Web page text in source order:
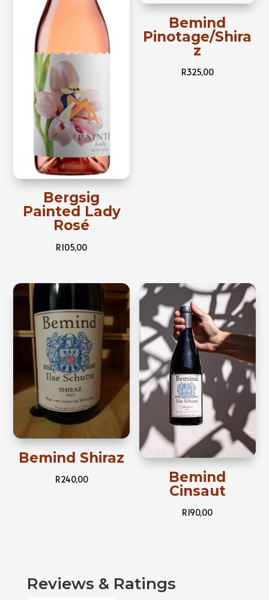
Bergsig
Painted Lady
Rosé
R105,00
Bemind
Pinotage/Shira
z
R325,00
Bemind Shiraz
R240,00
Bemind
Cinsaut
R190,00
Reviews & Ratings